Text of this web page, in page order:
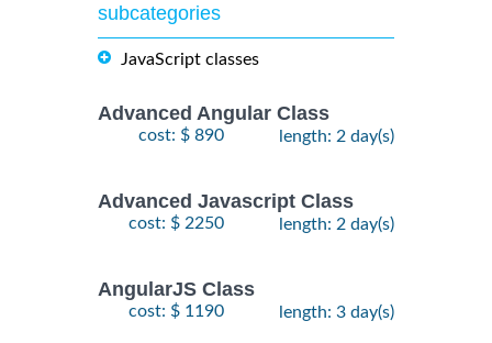
subcategories
JavaScript classes
Advanced Angular Class
cost: $ 890 length: 2 day(s)
Advanced Javascript Class
cost: $ 2250 length: 2 day(s)
AngularJS Class
cost: $ 1190 length: 3 day(s)